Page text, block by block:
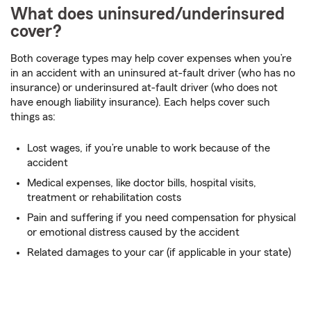
What does uninsured/underinsured
cover?
Both coverage types may help cover expenses when you’re
in an accident with an uninsured at-fault driver (who has no
insurance) or underinsured at-fault driver (who does not
have enough liability insurance). Each helps cover such
things as:
Lost wages, if you’re unable to work because of the
accident
Medical expenses, like doctor bills, hospital visits,
treatment or rehabilitation costs
Pain and suffering if you need compensation for physical
or emotional distress caused by the accident
Related damages to your car (if applicable in your state)